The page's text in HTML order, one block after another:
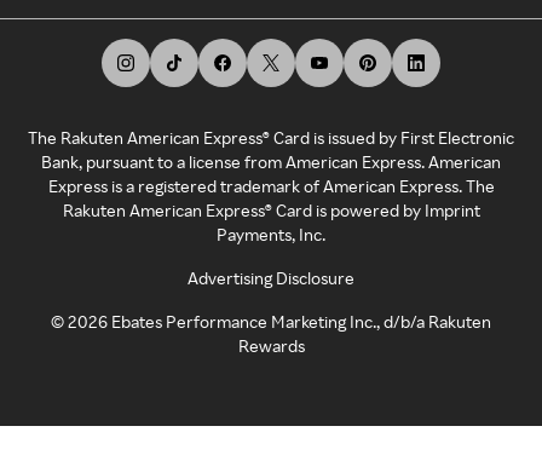
The Rakuten American Express® Card is issued by First Electronic
Bank, pursuant to a license from American Express. American
Express is a registered trademark of American Express. The
Rakuten American Express® Card is powered by Imprint
Payments, Inc.
Advertising Disclosure
©2026 Ebates Performance Marketing Inc., d/b/a Rakuten
Rewards